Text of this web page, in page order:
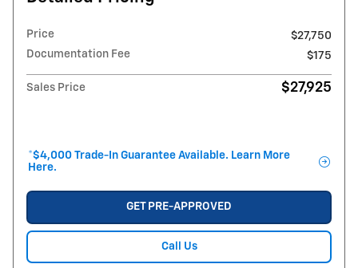
Price
$27,750
Documentation Fee
$175
Sales Price $27,925
*$4,000 Trade-In Guarantee Available. Learn More
Here.
GET PRE-APPROVED
Call Us